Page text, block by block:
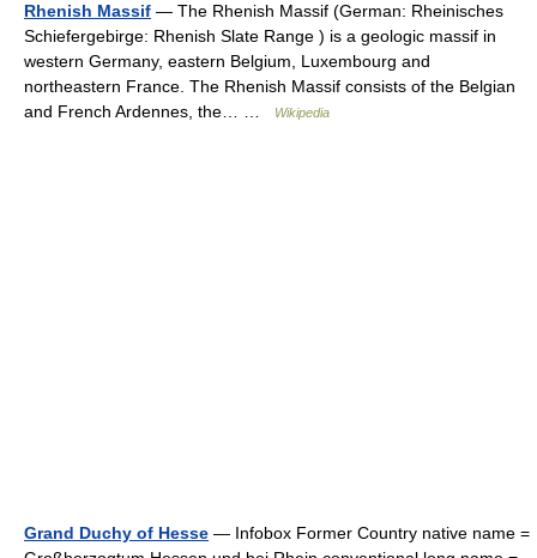
Rhenish Massif — The Rhenish Massif (German: Rheinisches
Schiefergebirge: Rhenish Slate Range ) is a geologic massif in
western Germany, eastern Belgium, Luxembourg and
northeastern France. The Rhenish Massif consists of the Belgian
and French Ardennes, the… …
Wikipedia
Grand Duchy of Hesse — Infobox Former Country native name =